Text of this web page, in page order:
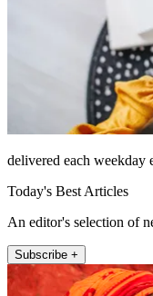
delivered each weekday
Today's Best Articles
An editor's selection of
Subscribe +